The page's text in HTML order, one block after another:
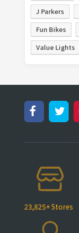
J Parkers
Fun Bikes
Value Lights
23,825+ Stores